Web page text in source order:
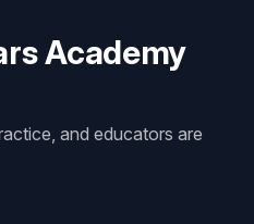
Academy
and educators are